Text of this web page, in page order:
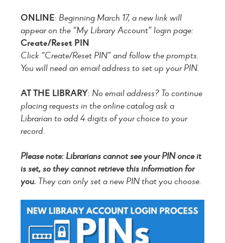
ONLINE: Beginning March 17, a new link will
appear on the “My Library Account” login page:
Create/Reset PIN
Click “Create/Reset PIN” and follow the prompts.
You will need an email address to set up your PIN.
AT THE LIBRARY: No email address? To continue
placing requests in the online catalog ask a
Librarian to add 4 digits of your choice to your
record.
Please note: Librarians cannot see your PIN once it
is set, so they cannot retrieve this information for
you. They can only set a new PIN that you choose.